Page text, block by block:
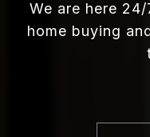
We are here
home buying